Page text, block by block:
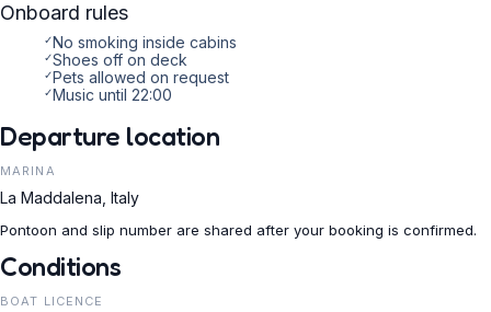
Onboard rules
✓No smoking inside cabins
✓Shoes off on deck
✓Pets allowed on request
✓Music until 22:00
Departure location
MARINA
La Maddalena, Italy
Pontoon and slip number are shared after your booking is confirmed.
Conditions
BOAT LICENCE